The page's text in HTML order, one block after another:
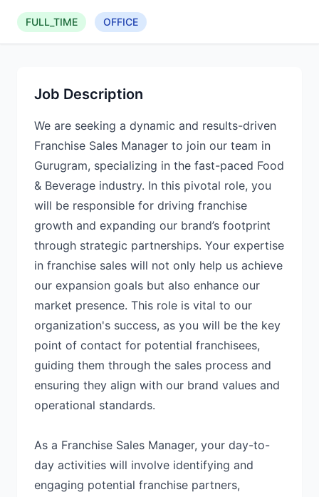
FULL_TIME OFFICE
Job Description
We are seeking a dynamic and results-driven
Franchise Sales Manager to join our team in
Gurugram, specializing in the fast-paced Food
& Beverage industry. In this pivotal role, you
will be responsible for driving franchise
growth and expanding our brand’s footprint
through strategic partnerships. Your expertise
in franchise sales will not only help us achieve
our expansion goals but also enhance our
market presence. This role is vital to our
organization's success, as you will be the key
point of contact for potential franchisees,
guiding them through the sales process and
ensuring they align with our brand values and
operational standards.
As a Franchise Sales Manager, your day-to-
day activities will involve identifying and
engaging potential franchise partners,